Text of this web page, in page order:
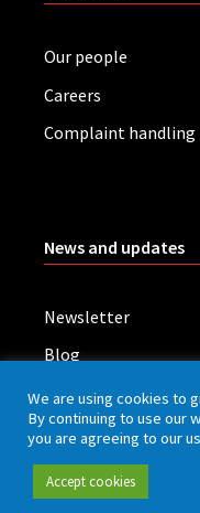
Our people
Careers
Complaint handling
News and updates
Newsletter
Blog
Board meetings
Privacy policy
We are using cookies to
By continuing to use our
you are agreeing to our
Accept cookies